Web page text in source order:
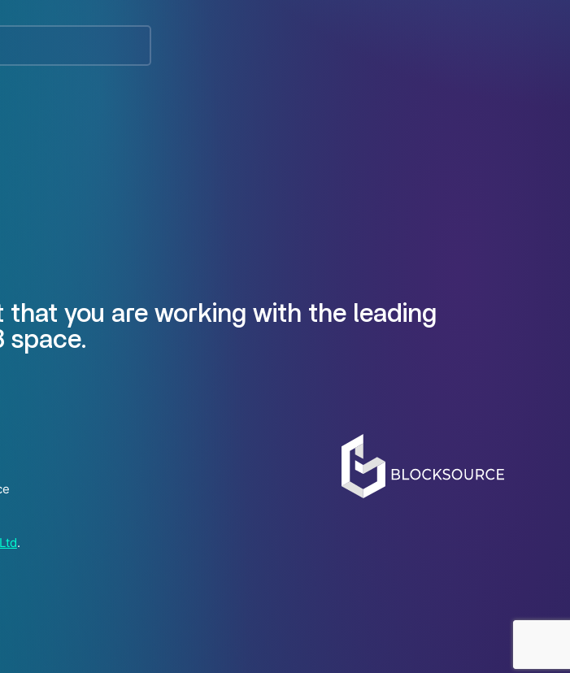
you are working with the leading
space.
.